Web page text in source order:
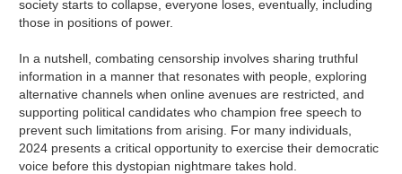
society starts to collapse, everyone loses, eventually, including
those in positions of power.
In a nutshell, combating censorship involves sharing truthful
information in a manner that resonates with people, exploring
alternative channels when online avenues are restricted, and
supporting political candidates who champion free speech to
prevent such limitations from arising. For many individuals,
2024 presents a critical opportunity to exercise their democratic
voice before this dystopian nightmare takes hold.